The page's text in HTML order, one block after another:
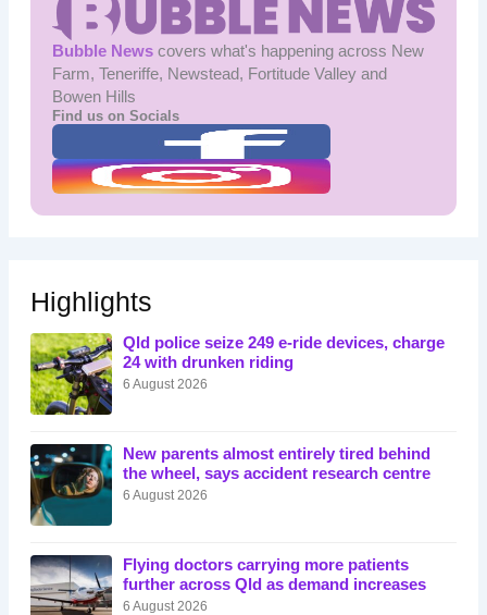
Bubble Newscovers what's happening across New
Farm, Teneriffe, Newstead, Fortitude Valley and
Bowen Hills
Find us on Socials
Highlights
Qld police seize 249 e-ride devices, charge
24 with drunken riding
6 August 2026
New parents almost entirely tired behind
the wheel, says accident research centre
6 August 2026
Flying doctors carrying more patients
further across Qld as demand increases
6 August 2026